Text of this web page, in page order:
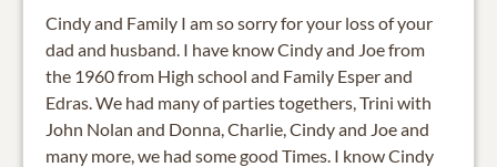
Cindy and Family I am so sorry for your loss of your
dad and husband. I have know Cindy and Joe from
the 1960 from High school and Family Esper and
Edras. We had many of parties togethers, Trini with
John Nolan and Donna, Charlie, Cindy and Joe and
many more, we had some good Times. I know Cindy